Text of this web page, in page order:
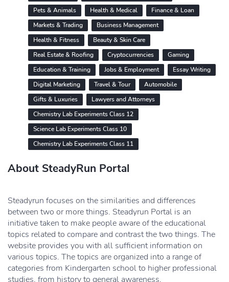
Pets & Animals
Health & Medical
Finance & Loan
Markets & Trading
Business Management
Health & Fitness
Beauty & Skin Care
Real Estate & Roofing
Cryptocurrencies
Gaming
Education & Training
Jobs & Employment
Essay Writing
Digital Marketing
Travel & Tour
Automobile
Gifts & Luxuries
Lawyers and Attorneys
Chemistry Lab Experiments Class 12
Science Lab Experiments Class 10
Chemistry Lab Experiments Class 11
About SteadyRun Portal
Steadyrun focuses on the similarities and differences
between two or more things. Steadyrun Portal is an
initiative taken to make people aware of the educational
topics related to compare and contrast the two things. The
website provides you with all sufficient information on
various topics. The topics are organized into a range of
categories from Kindergarten school to higher professional
studies, from history to general awareness.